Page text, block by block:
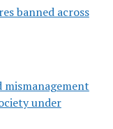
banned across
under